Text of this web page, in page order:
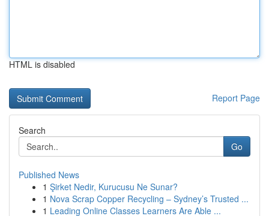
HTML is disabled
Report Page
Search
Go
Published News
1 Şirket Nedir, Kurucusu Ne Sunar?
1 Nova Scrap Copper Recycling – Sydney’s Trusted ...
1 Leading Online Classes Learners Are Able ...